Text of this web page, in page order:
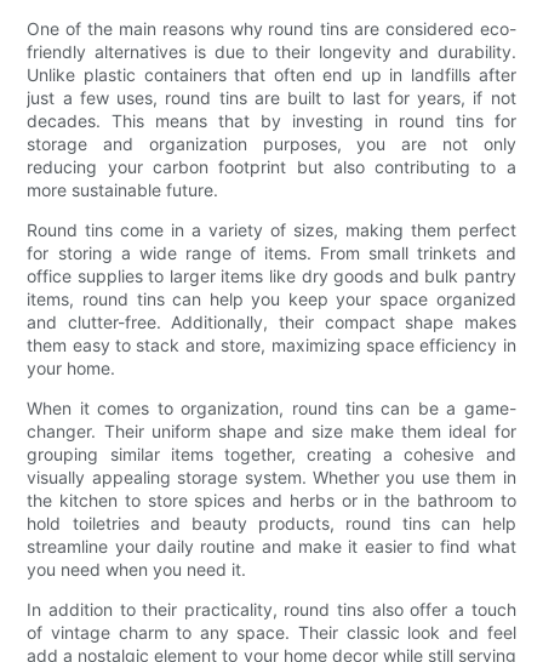
One of the main reasons why round tins are considered eco-
friendly alternatives is due to their longevity and durability.
Unlike plastic containers that often end up in landfills after
just a few uses, round tins are built to last for years, if not
decades. This means that by investing in round tins for
storage and organization purposes, you are not only
reducing your carbon footprint but also contributing to a
more sustainable future.
Round tins come in a variety of sizes, making them perfect
for storing a wide range of items. From small trinkets and
office supplies to larger items like dry goods and bulk pantry
items, round tins can help you keep your space organized
and clutter-free. Additionally, their compact shape makes
them easy to stack and store, maximizing space efficiency in
your home.
When it comes to organization, round tins can be a game-
changer. Their uniform shape and size make them ideal for
grouping similar items together, creating a cohesive and
visually appealing storage system. Whether you use them in
the kitchen to store spices and herbs or in the bathroom to
hold toiletries and beauty products, round tins can help
streamline your daily routine and make it easier to find what
you need when you need it.
In addition to their practicality, round tins also offer a touch
of vintage charm to any space. Their classic look and feel
add a nostalgic element to your home decor while still serving